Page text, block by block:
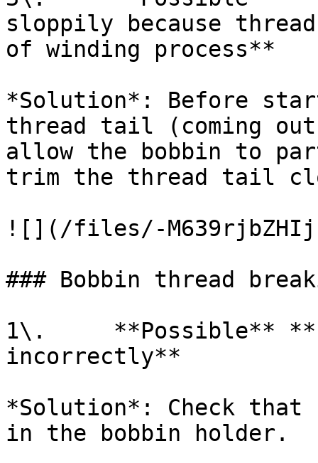
sloppily because
of winding process**
*Solution*: Before
thread tail (coming
allow the bobbin to
trim the thread tail
![](/files/-
### Bobbin thread
1\.     **Possible**
incorrectly**
*Solution*: Check
in the bobbin holder.